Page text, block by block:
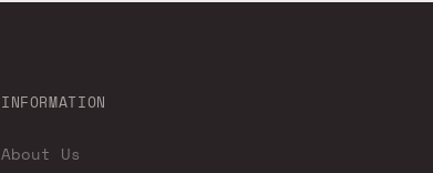
INFORMATION
About Us